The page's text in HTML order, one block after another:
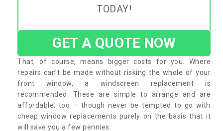
TODAY!
GET A QUOTE NOW
That, of course, means bigger costs for you. Where
repairs can’t be made without risking the whole of your
front window, a windscreen replacement is
recommended. These are simple to arrange and are
affordable, too – though never be tempted to go with
cheap window replacements purely on the basis that it
will save you a few pennies.